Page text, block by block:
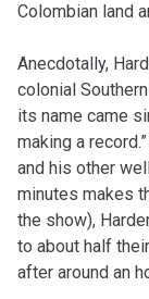
Colombian land
Anecdotally,
colonial
its name came
making a
and his other
minutes makes
the show),
to about half
after around an